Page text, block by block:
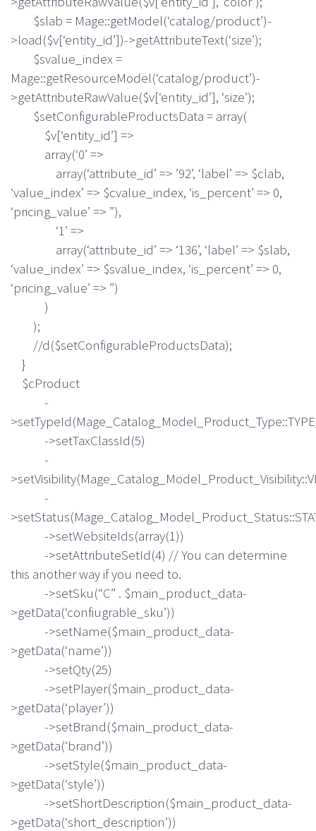
$slab = Mage::getModel(‘catalog/product’)-
>load($v[‘entity_id’])->getAttributeText(‘size’);
$svalue_index =
Mage::getResourceModel(‘catalog/product’)-
>getAttributeRawValue($v[‘entity_id’], ‘size’);
$setConfigurableProductsData = array(
$v[‘entity_id’] =>
array(‘0’ =>
array(‘attribute_id’ => ’92’, ‘label’ => $clab,
‘value_index’ => $cvalue_index, ‘is_percent’ => 0,
‘pricing_value’ => ”),
‘1’ =>
array(‘attribute_id’ => ‘136’, ‘label’ => $slab,
‘value_index’ => $svalue_index, ‘is_percent’ => 0,
‘pricing_value’ => ”)
)
);
//d($setConfigurableProductsData);
}
$cProduct
-
->setTaxClassId(5)
-
-
->setWebsiteIds(array(1))
->setAttributeSetId(4) // You can determine
this another way if you need to.
->setSku(“C” . $main_product_data-
>getData(‘confiugrable_sku’))
->setName($main_product_data-
>getData(‘name’))
->setQty(25)
->setPlayer($main_product_data-
>getData(‘player’))
->setBrand($main_product_data-
>getData(‘brand’))
->setStyle($main_product_data-
>getData(‘style’))
->setShortDescription($main_product_data-
>getData(‘short_description’))